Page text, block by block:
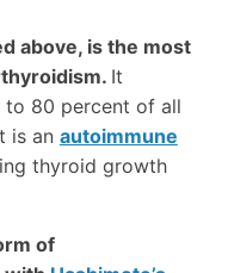
above, is the most
It
80 percent of all
is an autoimmune
thyroid growth
of